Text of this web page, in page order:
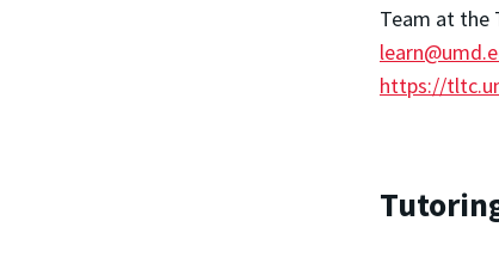
Team at the
https://